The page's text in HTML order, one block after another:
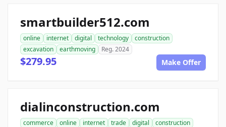
smartbuilder512.com
online internet digital technology
construction
excavation
earthmoving Reg. 2024
$279.95 Make Offer
dialinconstruction.com
commerce online internet trade digital construction